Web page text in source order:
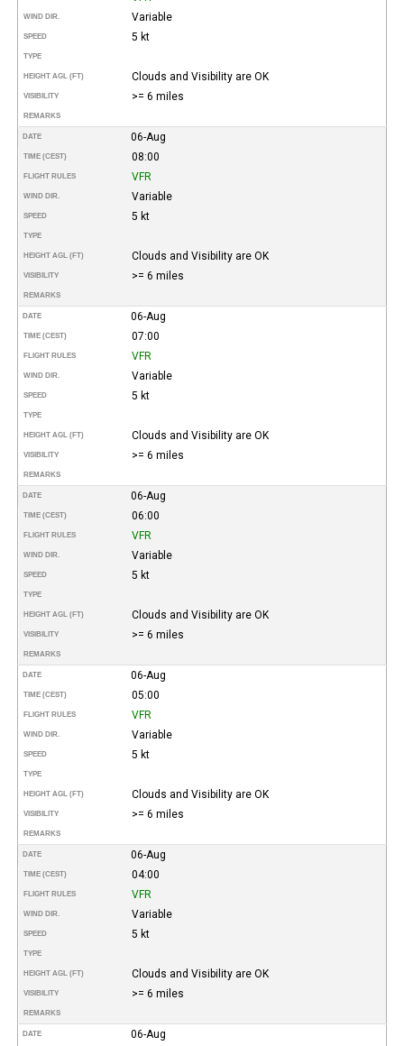
WIND DIR. Variable
SPEED 5 kt
TYPE
HEIGHT AGL (FT) Clouds and Visibility are OK
VISIBILITY >= 6 miles
REMARKS
DATE 06-Aug
TIME (CEST) 08:00
FLIGHT RULES VFR
WIND DIR. Variable
SPEED 5 kt
TYPE
HEIGHT AGL (FT) Clouds and Visibility are OK
VISIBILITY >= 6 miles
REMARKS
DATE 06-Aug
TIME (CEST) 07:00
FLIGHT RULES VFR
WIND DIR. Variable
SPEED 5 kt
TYPE
HEIGHT AGL (FT) Clouds and Visibility are OK
VISIBILITY >= 6 miles
REMARKS
DATE 06-Aug
TIME (CEST) 06:00
FLIGHT RULES VFR
WIND DIR. Variable
SPEED 5 kt
TYPE
HEIGHT AGL (FT) Clouds and Visibility are OK
VISIBILITY >= 6 miles
REMARKS
DATE 06-Aug
TIME (CEST) 05:00
FLIGHT RULES VFR
WIND DIR. Variable
SPEED 5 kt
TYPE
HEIGHT AGL (FT) Clouds and Visibility are OK
VISIBILITY >= 6 miles
REMARKS
DATE 06-Aug
TIME (CEST) 04:00
FLIGHT RULES VFR
WIND DIR. Variable
SPEED 5 kt
TYPE
HEIGHT AGL (FT) Clouds and Visibility are OK
VISIBILITY >= 6 miles
REMARKS
DATE 06-Aug